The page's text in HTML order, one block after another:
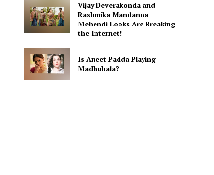
Vijay Deverakonda and
Rashmika Mandanna
Mehendi Looks Are Breaking
the Internet!
Is Aneet Padda Playing
Madhubala?